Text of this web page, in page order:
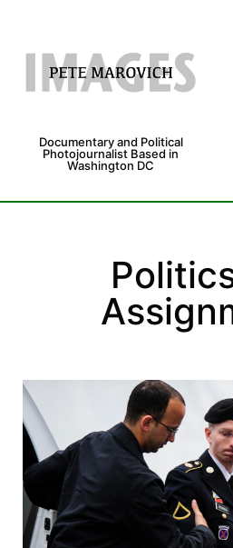
Documentary and Political
Photojournalist Based in
Washington DC